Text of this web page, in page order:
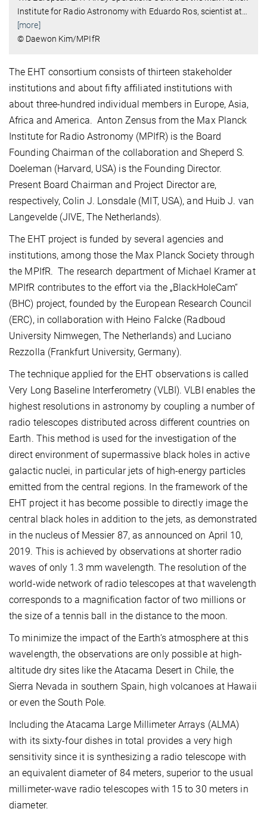
Institute for Radio Astronomy with Eduardo Ros, scientist at…
[more]
© Daewon Kim/MPIfR
The EHT consortium consists of thirteen stakeholder
institutions and about fifty affiliated institutions with
about three-hundred individual members in Europe, Asia,
Africa and America. Anton Zensus from the Max Planck
Institute for Radio Astronomy (MPIfR) is the Board
Founding Chairman of the collaboration and Sheperd S.
Doeleman (Harvard, USA) is the Founding Director.
Present Board Chairman and Project Director are,
respectively, Colin J. Lonsdale (MIT, USA), and Huib J. van
Langevelde (JIVE, The Netherlands).
The EHT project is funded by several agencies and
institutions, among those the Max Planck Society through
the MPIfR. The research department of Michael Kramer at
MPIfR contributes to the effort via the „BlackHoleCam“
(BHC) project, founded by the European Research Council
(ERC), in collaboration with Heino Falcke (Radboud
University Nimwegen, The Netherlands) and Luciano
Rezzolla (Frankfurt University, Germany).
The technique applied for the EHT observations is called
Very Long Baseline Interferometry (VLBI). VLBI enables the
highest resolutions in astronomy by coupling a number of
radio telescopes distributed across different countries on
Earth. This method is used for the investigation of the
direct environment of supermassive black holes in active
galactic nuclei, in particular jets of high-energy particles
emitted from the central regions. In the framework of the
EHT project it has become possible to directly image the
central black holes in addition to the jets, as demonstrated
in the nucleus of Messier 87, as announced on April 10,
2019. This is achieved by observations at shorter radio
waves of only 1.3 mm wavelength. The resolution of the
world-wide network of radio telescopes at that wavelength
corresponds to a magnification factor of two millions or
the size of a tennis ball in the distance to the moon.
To minimize the impact of the Earth’s atmosphere at this
wavelength, the observations are only possible at high-
altitude dry sites like the Atacama Desert in Chile, the
Sierra Nevada in southern Spain, high volcanoes at Hawaii
or even the South Pole.
Including the Atacama Large Millimeter Arrays (ALMA)
with its sixty-four dishes in total provides a very high
sensitivity since it is synthesizing a radio telescope with
an equivalent diameter of 84 meters, superior to the usual
millimeter-wave radio telescopes with 15 to 30 meters in
diameter.